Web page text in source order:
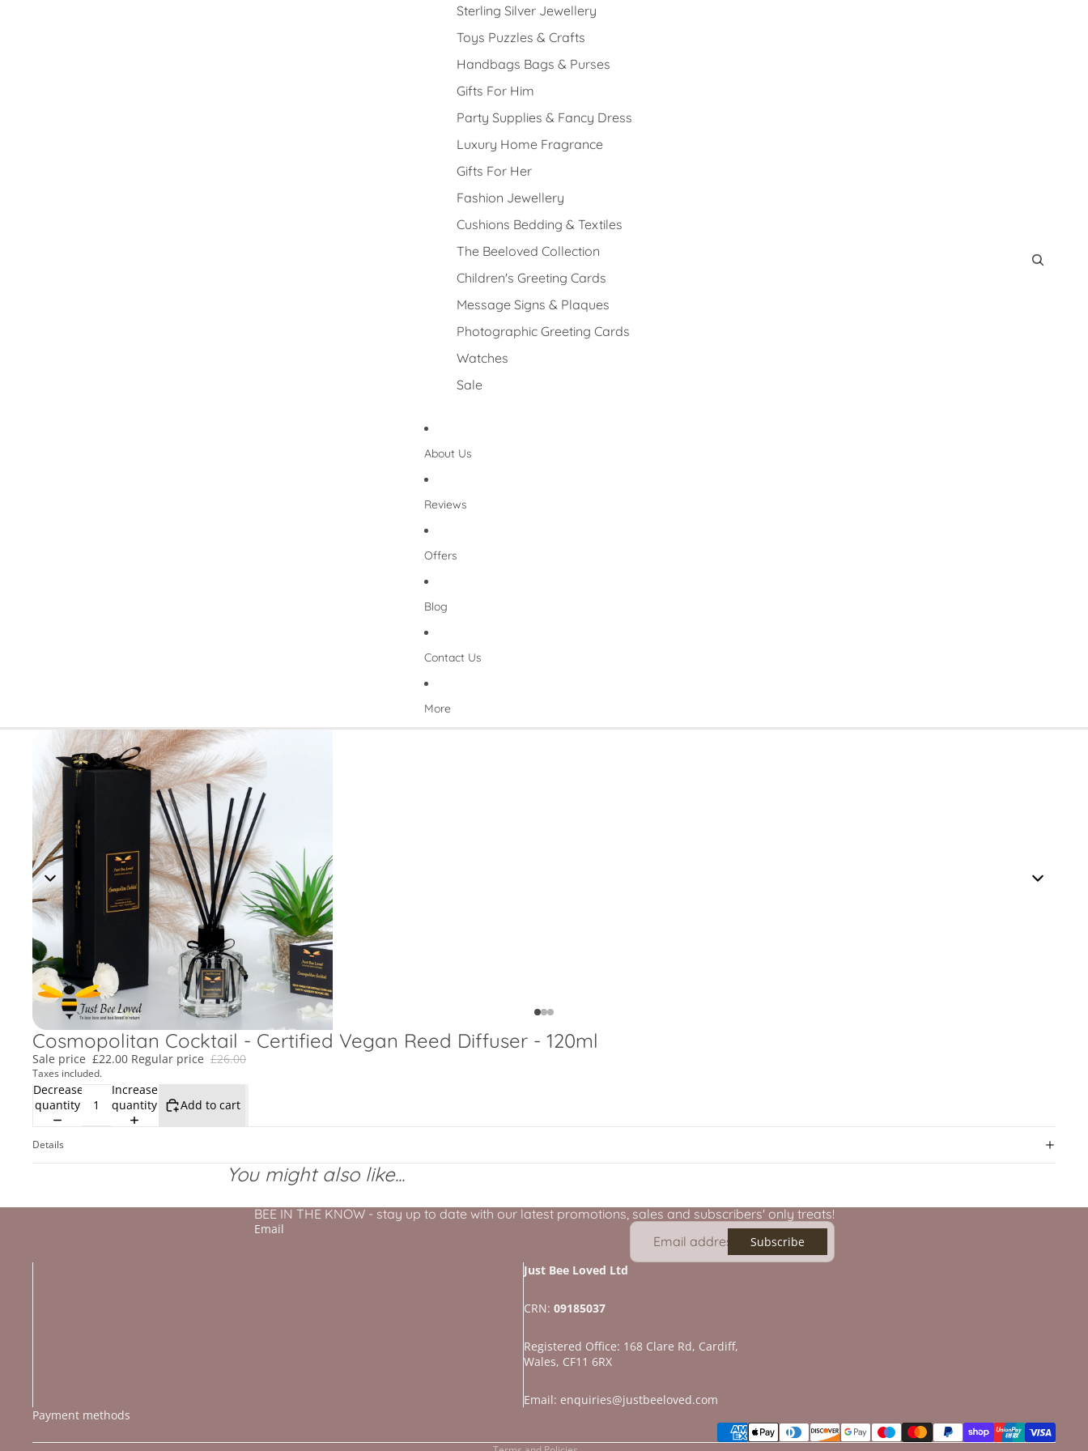
Sterling Silver Jewellery
Toys Puzzles & Crafts
Handbags Bags & Purses
Gifts For Him
Party Supplies & Fancy Dress
Luxury Home Fragrance
Gifts For Her
Fashion Jewellery
Cushions Bedding & Textiles
The Beeloved Collection
Children's Greeting Cards
Message Signs & Plaques
Photographic Greeting Cards
Watches
Sale
About Us
Reviews
Offers
Blog
Contact Us
More
Cosmopolitan Cocktail - Certified Vegan Reed Diffuser - 120ml
Sale price £22.00 Regular price £26.00
Taxes included.
Decrease
quantity
Increase
quantity
Add to cart
Details
You might also like...
BEE IN THE KNOW - stay up to date with our latest promotions, sales and subscribers' only treats!
Email
Subscribe
Just Bee Loved Ltd
CRN:09185037
Registered Office: 168 Clare Rd, Cardiff,
Wales, CF11 6RX
Email: enquiries@justbeeloved.com
Payment methods
Privacy policy